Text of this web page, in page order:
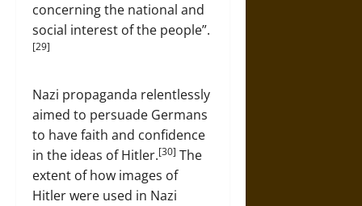
concerning the national and
social interest of the people”.
[29]
Nazi propaganda relentlessly
aimed to persuade Germans
to have faith and confidence
in the ideas of Hitler.[30] The
extent of how images of
Hitler were used in Nazi